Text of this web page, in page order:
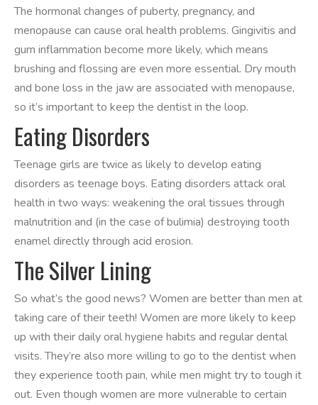
The hormonal changes of puberty, pregnancy, and
menopause can cause oral health problems. Gingivitis and
gum inflammation become more likely, which means
brushing and flossing are even more essential. Dry mouth
and bone loss in the jaw are associated with menopause,
so it’s important to keep the dentist in the loop.
Eating Disorders
Teenage girls are twice as likely to develop eating
disorders as teenage boys. Eating disorders attack oral
health in two ways: weakening the oral tissues through
malnutrition and (in the case of bulimia) destroying tooth
enamel directly through acid erosion.
The Silver Lining
So what’s the good news? Women are better than men at
taking care of their teeth! Women are more likely to keep
up with their daily oral hygiene habits and regular dental
visits. They’re also more willing to go to the dentist when
they experience tooth pain, while men might try to tough it
out. Even though women are more vulnerable to certain